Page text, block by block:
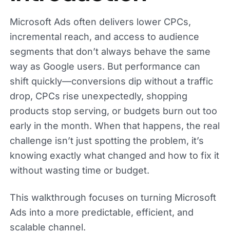
Microsoft Ads often delivers lower CPCs,
incremental reach, and access to audience
segments that don’t always behave the same
way as Google users. But performance can
shift quickly—conversions dip without a traffic
drop, CPCs rise unexpectedly, shopping
products stop serving, or budgets burn out too
early in the month. When that happens, the real
challenge isn’t just spotting the problem, it’s
knowing exactly what changed and how to fix it
without wasting time or budget.
This walkthrough focuses on turning Microsoft
Ads into a more predictable, efficient, and
scalable channel.